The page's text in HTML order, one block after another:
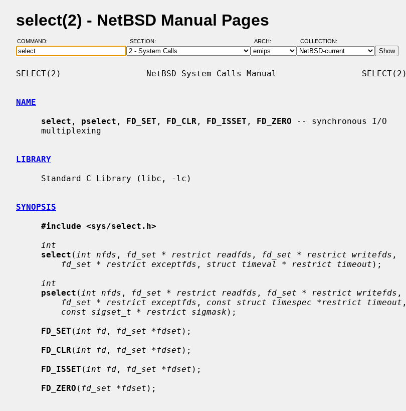
select(2) - NetBSD Manual Pages
COMMAND: SECTION: ARCH: COLLECTION:
SELECT(2)                 NetBSD System Calls Manual                 SELECT(2)
NAME
select , pselect , FD_SET , FD_CLR , FD_ISSET , FD_ZERO -- synchronous I/O
LIBRARY
SYNOPSIS
#include <sys/select.h>
int
select ( int nfds , fd_set * restrict readfds , fd_set * restrict writefds ,
fd_set * restrict exceptfds , struct timeval * restrict timeout );
int
pselect ( int nfds , fd_set * restrict readfds , fd_set * restrict writefds ,
fd_set * restrict exceptfds , const struct timespec *restrict timeout ,
const sigset_t * restrict sigmask );
FD_SET ( int fd , fd_set *fdset );
FD_CLR ( int fd , fd_set *fdset );
FD_ISSET ( int fd , fd_set *fdset );
FD_ZERO ( fd_set *fdset );